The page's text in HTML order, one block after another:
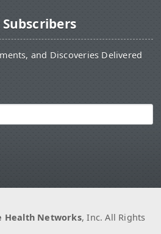
and Discoveries Delivered
Health Networks, Inc. All Rights